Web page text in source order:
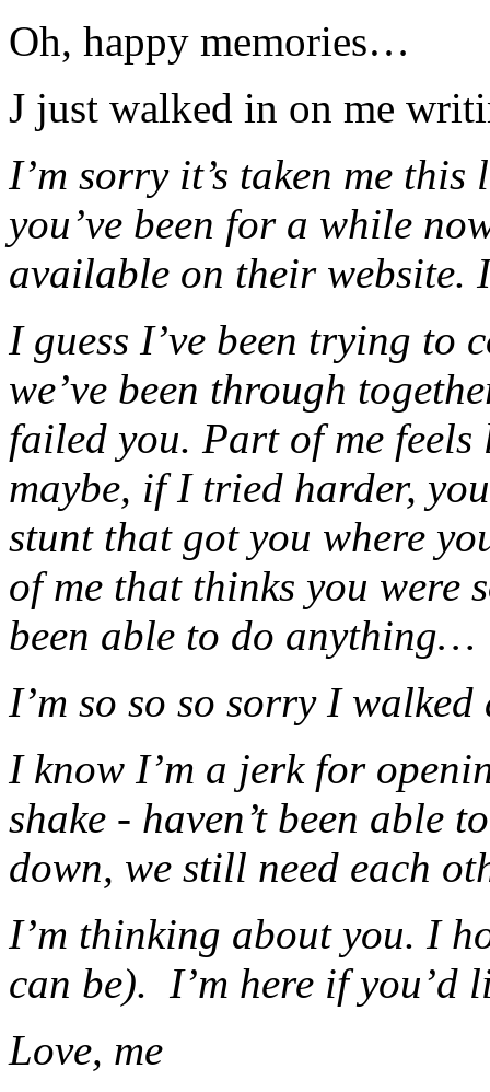
Oh, happy memories…
J just walked in on me
I’m sorry it’s taken me
you’ve been for a while
available on their website.
I guess I’ve been trying to
we’ve been through
failed you. Part of me
maybe, if I tried harder,
stunt that got you where
of me that thinks you were
been able to do anything…
I’m so so so sorry I
I know I’m a jerk for
shake - haven’t been able
down, we still need each
I’m thinking about you. I
can be). I’m here if you’d
Love, me